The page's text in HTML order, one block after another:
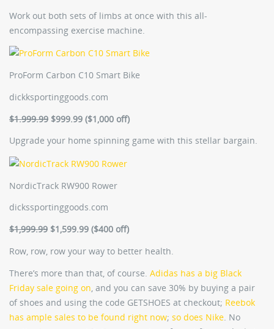
Work out both sets of limbs at once with this all-
encompassing exercise machine.
ProForm Carbon C10 Smart Bike
dickksportinggoods.com
$1.999.99 $999.99 ($1,000 off)
Upgrade your home spinning game with this stellar bargain.
NordicTrack RW900 Rower
dickssportinggoods.com
$1,999.99 $1,599.99 ($400 off)
Row, row, row your way to better health.
There’s more than that, of course. Adidas has a big Black
Friday sale going on, and you can save 30% by buying a pair
of shoes and using the code GETSHOES at checkout; Reebok
has ample sales to be found right now; so does Nike. No